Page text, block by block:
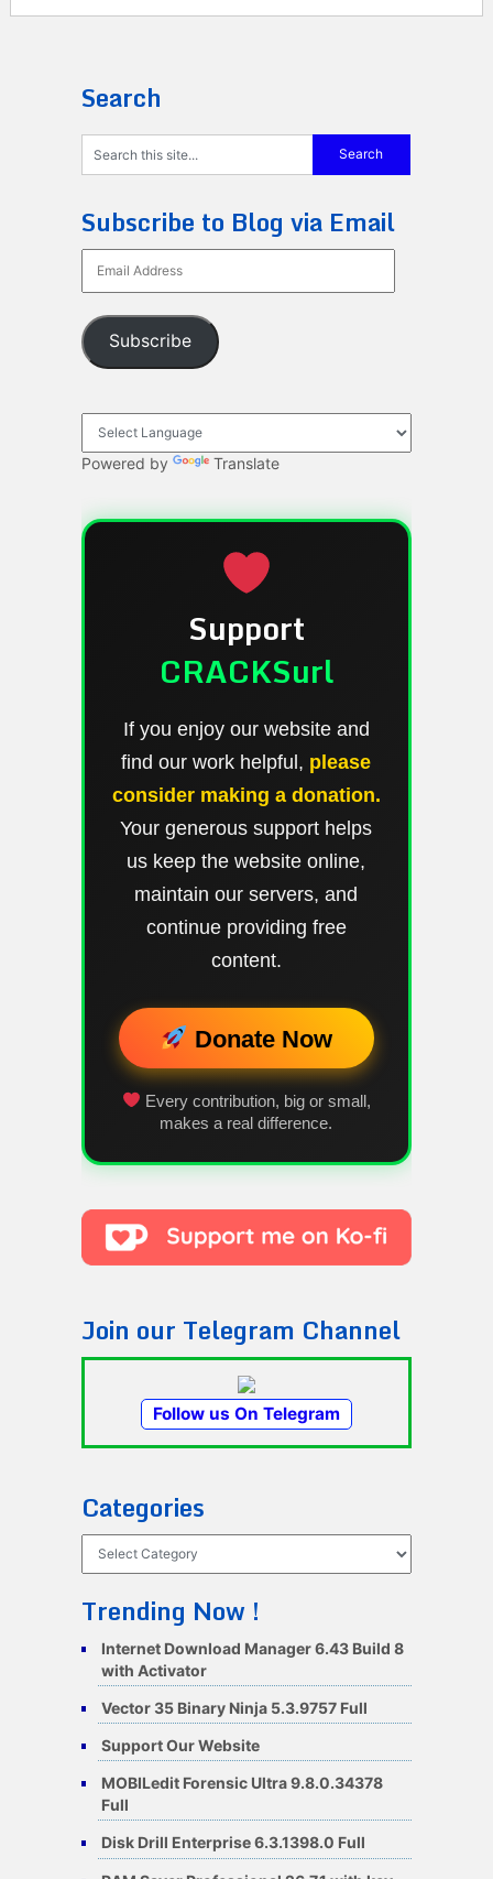
Search
Subscribe to Blog via Email
Address
Subscribe
Powered by Translate
Support
CRACKSurl
If you enjoy our website and
find our work helpful, please
consider making a donation.
Your generous support helps
us keep the website online,
maintain our servers, and
continue providing free
content.
Donate Now
Every contribution, big or small,
makes a real difference.
Join our Telegram Channel
Follow us On Telegram
Categories
Trending Now !
Internet Download Manager 6.43 Build 8
with Activator
Vector 35 Binary Ninja 5.3.9757 Full
Support Our Website
MOBILedit Forensic Ultra 9.8.0.34378
Full
Disk Drill Enterprise 6.3.1398.0 Full